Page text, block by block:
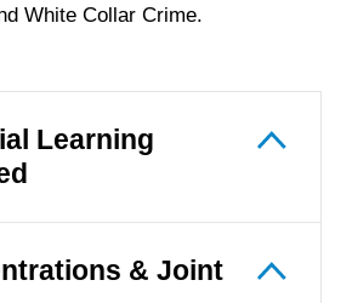
White Collar Crime.
Learning
& Joint